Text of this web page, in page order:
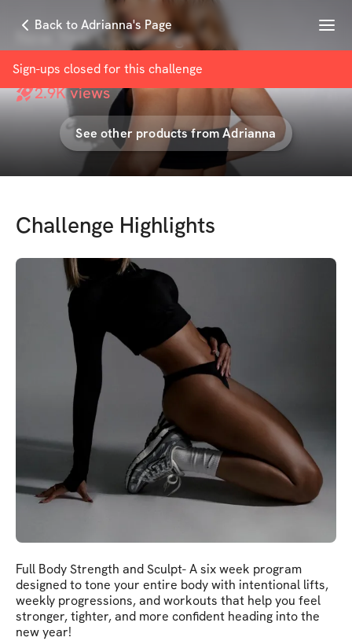
Back to Adrianna's Page Menu
Sign-ups closed for this challenge
New Years Challenge
withAdrianna Brown
2.9Kviews
See other products fromAdrianna
Challenge Highlights
Full Body Strength and Sculpt- A six week program
designed to tone your entire body with intentional lifts,
weekly progressions, and workouts that help you feel
stronger, tighter, and more confident heading into the
new year!